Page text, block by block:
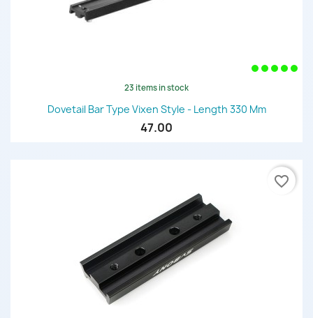
23 items in stock
Dovetail Bar Type Vixen Style - Length 330 Mm
47.00
favorite_border